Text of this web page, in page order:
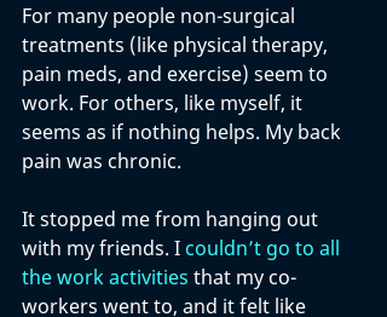
For many people non-surgical
treatments (like physical therapy,
pain meds, and exercise) seem to
work. For others, like myself, it
seems as if nothing helps. My back
pain was chronic.
It stopped me from hanging out
with my friends. I couldn’t go to all
the work activities that my co-
workers went to, and it felt like